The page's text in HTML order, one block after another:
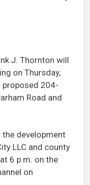
J. Thornton will
on Thursday,
proposed 204-
Road and
development
LLC and county
6 p.m. on the
on